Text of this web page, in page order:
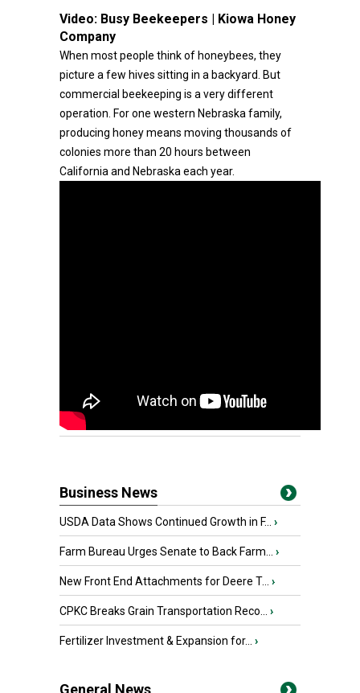
Video: Busy Beekeepers | Kiowa Honey
Company
When most people think of honeybees, they
picture a few hives sitting in a backyard. But
commercial beekeeping is a very different
operation. For one western Nebraska family,
producing honey means moving thousands of
colonies more than 20 hours between
California and Nebraska each year.
Business News
USDA Data Shows Continued Growth in F... ›
Farm Bureau Urges Senate to Back Farm... ›
New Front End Attachments for Deere T... ›
CPKC Breaks Grain Transportation Reco... ›
Fertilizer Investment & Expansion for... ›
General News